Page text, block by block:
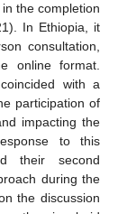
the completion
In Ethiopia, it
consultation,
online format.
with a
participation of
impacting the
to this
their second
during the
the discussion